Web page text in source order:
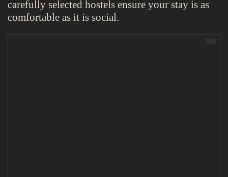
carefully selected hostels ensure your stay is as
comfortable as it is social.